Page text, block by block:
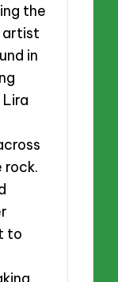
the
artist
in
rock.
to